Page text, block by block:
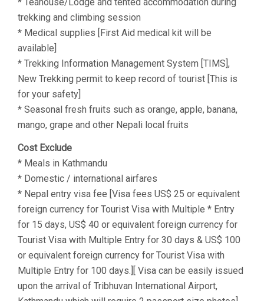
trekking and climbing session
* Medical supplies [First Aid medical kit will be
available]
* Trekking Information Management System [TIMS],
New Trekking permit to keep record of tourist [This is
for your safety]
* Seasonal fresh fruits such as orange, apple, banana,
mango, grape and other Nepali local fruits
Cost Exclude
* Meals in Kathmandu
* Domestic / international airfares
* Nepal entry visa fee [Visa fees US$ 25 or equivalent
foreign currency for Tourist Visa with Multiple * Entry
for 15 days, US$ 40 or equivalent foreign currency for
Tourist Visa with Multiple Entry for 30 days & US$ 100
or equivalent foreign currency for Tourist Visa with
Multiple Entry for 100 days.][ Visa can be easily issued
upon the arrival of Tribhuvan International Airport,